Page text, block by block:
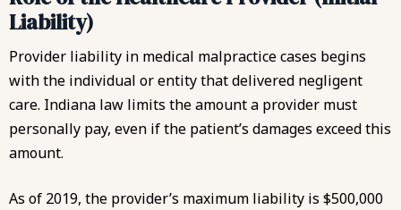
Liability)
Provider liability in medical malpractice cases begins
with the individual or entity that delivered negligent
care. Indiana law limits the amount a provider must
personally pay, even if the patient’s damages exceed this
amount.
As of 2019, the provider’s maximum liability is $500,000